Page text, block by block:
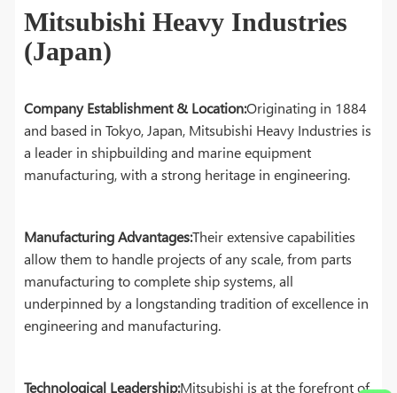
Mitsubishi Heavy Industries
(Japan)
Company Establishment & Location:Originating in 1884
and based in Tokyo, Japan, Mitsubishi Heavy Industries is
a leader in shipbuilding and marine equipment
manufacturing, with a strong heritage in engineering.
Manufacturing Advantages:Their extensive capabilities
allow them to handle projects of any scale, from parts
manufacturing to complete ship systems, all
underpinned by a longstanding tradition of excellence in
engineering and manufacturing.
Technological Leadership:Mitsubishi is at the forefront of